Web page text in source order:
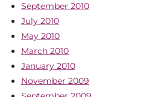
September 2010
July 2010
May 2010
March 2010
January 2010
November 2009